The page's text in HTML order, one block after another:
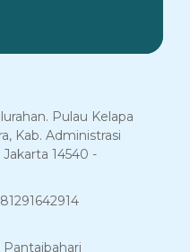
Pulau Kelapa
Kab. Administrasi
14540 -